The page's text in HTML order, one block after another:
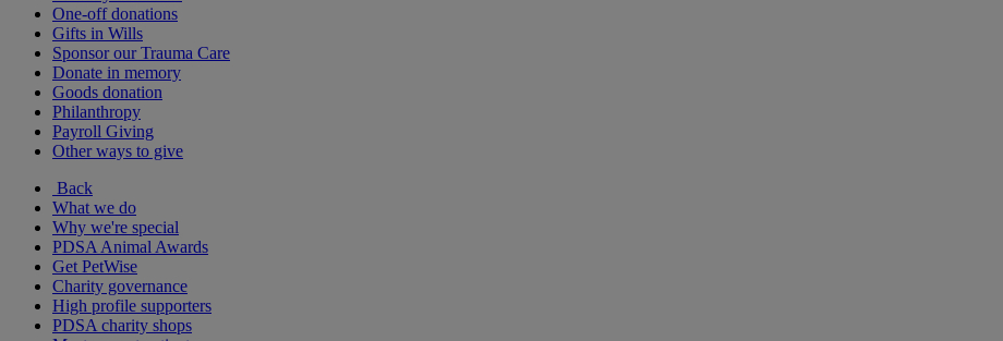
One-off donations
Gifts in Wills
Sponsor our Trauma Care
Donate in memory
Goods donation
Philanthropy
Payroll Giving
Other ways to give
Back
What we do
Why we're special
PDSA Animal Awards
Get PetWise
Charity governance
High profile supporters
PDSA charity shops